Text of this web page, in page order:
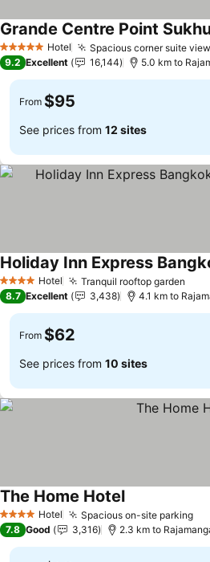
5 Stars Hotel Spacious corner suite
Grande Centre Point
9.2 Excellent 16,144 5.0 km to
From $95
See prices from 12 sites
4 Stars Hotel Tranquil rooftop garden
8.7 Excellent 3,438 4.1 km to
From $62
See prices from 10 sites
4 Stars Hotel Spacious on-site parking
The Home Hotel
7.8 Good 3,316 2.3 km to